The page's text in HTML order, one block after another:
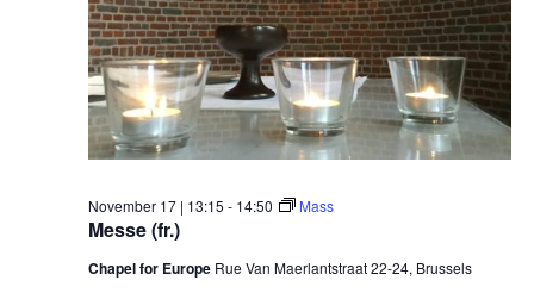
Messe (fr.)
November 17 | 13:15 - 14:50 Mass
Chapel for Europe Rue Van Maerlantstraat 22-24, Brussels